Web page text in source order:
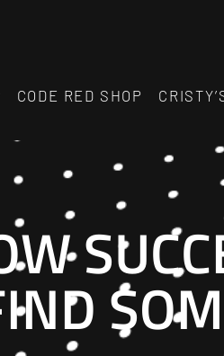
CODE RED SHOP